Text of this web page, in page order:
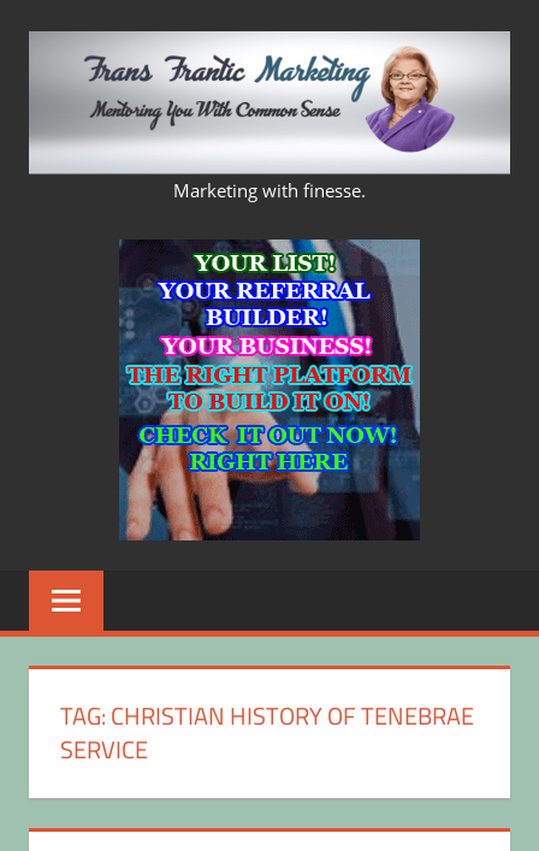
FRANS
FRANTIC
MARKETING
Marketing with finesse.
TAG:CHRISTIAN HISTORY OF TENEBRAE
SERVICE